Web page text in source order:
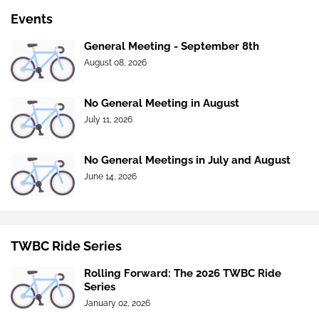
Events
General Meeting - September 8th
August 08, 2026
No General Meeting in August
July 11, 2026
No General Meetings in July and August
June 14, 2026
TWBC Ride Series
Rolling Forward: The 2026 TWBC Ride
Series
January 02, 2026